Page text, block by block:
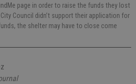
page in order to raise the funds they lost
Council didn’t support their application for
the shelter may have to close come